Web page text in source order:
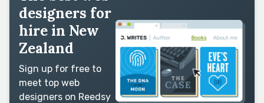
designers for
hire in New
Zealand
Sign up for free to
meet top web
designers on Reedsy